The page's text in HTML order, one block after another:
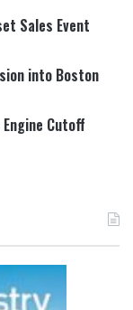
Sales Event
into Boston
Cutoff